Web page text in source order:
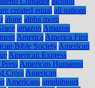
created equal all nations
alone alpha mom
amazon Amazon
America America First
Bible Society American
American Express
American Humanist
Cross American
Americans amphibious